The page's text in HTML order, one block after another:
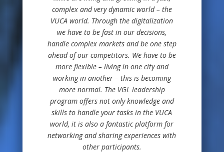
complex and very dynamic world – the
VUCA world. Through the digitalization
we have to be fast in our decisions,
handle complex markets and be one step
ahead of our competitors. We have to be
more flexible – living in one city and
working in another – this is becoming
more normal. The VGL leadership
program offers not only knowledge and
skills to handle your tasks in the VUCA
world, it is also a fantastic platform for
networking and sharing experiences with
other participants.